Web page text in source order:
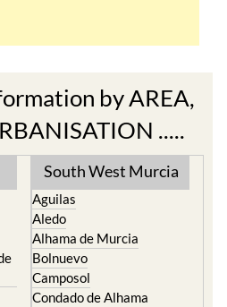
by AREA,
.....
South West Murcia
Aguilas
Aledo
Alhama de Murcia
Bolnuevo
Camposol
Condado de Alhama